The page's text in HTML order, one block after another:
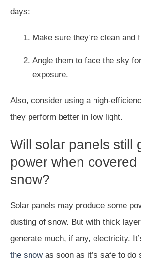
days:
Make sure they’re clean and
Angle them to face the sky
exposure.
Also, consider using a high-
they perform better in low light.
Will solar panels still
power when covered
snow?
Solar panels may produce some
dusting of snow. But with thick
generate much, if any, electricity.
the snowas soon as it’s safe to do